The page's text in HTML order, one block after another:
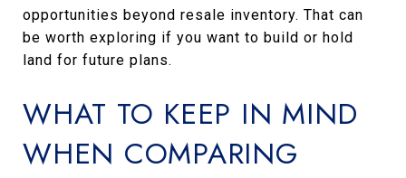
opportunities beyond resale inventory. That can
be worth exploring if you want to build or hold
land for future plans.
WHAT TO KEEP IN MIND
WHEN COMPARING